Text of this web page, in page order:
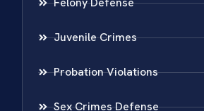
Juvenile Crimes
Probation Violations
Sex Crimes Defense